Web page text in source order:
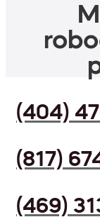
(404)
(817)
(469)